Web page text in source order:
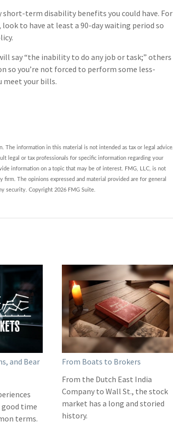
term disability benefits you could have. For
to have at least a 90-day waiting period so
say “the inability to do any job or task;” others
so you’re not forced to perform some less-
meet your bills.
The information in this material is not intended as tax or legal advice.
legal or tax professionals for specific information regarding your
information on a topic that may be of interest. FMG, LLC, is not
The opinions expressed and material provided are for general
security. Copyright 2026 FMG Suite.
and Bear
time
terms.
From Boats to Brokers
From the Dutch East India
Company to Wall St., the stock
market has a long and storied
history.